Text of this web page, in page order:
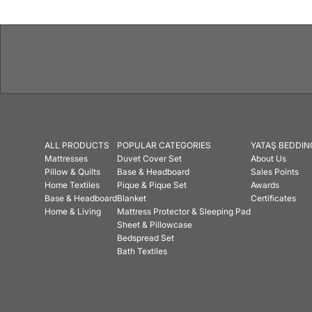
ALL PRODUCTS
Mattresses
Pillow & Quilts
Home Textiles
Base & Headboard
Home & Living
POPULAR CATEGORIES
Duvet Cover Set
Base & Headboard
Pique & Pique Set
Blanket
Mattress Protector & Sleeping Pad
Sheet & Pillowcase
Bedspread Set
Bath Textiles
YATAŞ
About Us
Sales Points
Awards
Certificates